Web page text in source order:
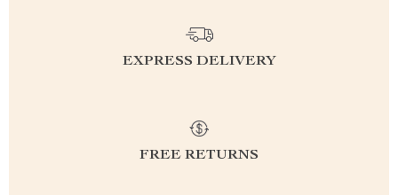
EXPRESS DELIVERY
FREE RETURNS